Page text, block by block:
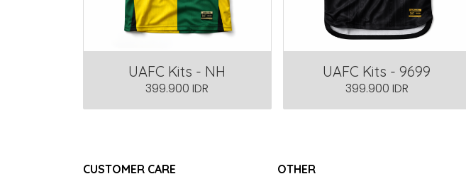
UAFC Kits - NH
399.900 IDR
UAFC Kits - 9699
399.900 IDR
CUSTOMER CARE OTHER